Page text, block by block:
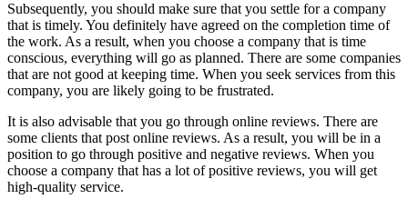
Subsequently, you should make sure that you settle for a company
that is timely. You definitely have agreed on the completion time of
the work. As a result, when you choose a company that is time
conscious, everything will go as planned. There are some companies
that are not good at keeping time. When you seek services from this
company, you are likely going to be frustrated.
It is also advisable that you go through online reviews. There are
some clients that post online reviews. As a result, you will be in a
position to go through positive and negative reviews. When you
choose a company that has a lot of positive reviews, you will get
high-quality service.